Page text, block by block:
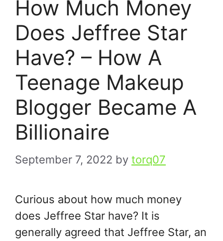
How Much Money
Does Jeffree Star
Have? – How A
Teenage Makeup
Blogger Became A
Billionaire
September 7, 2022 by torq07
Curious about how much money
does Jeffree Star have? It is
generally agreed that Jeffree Star, an